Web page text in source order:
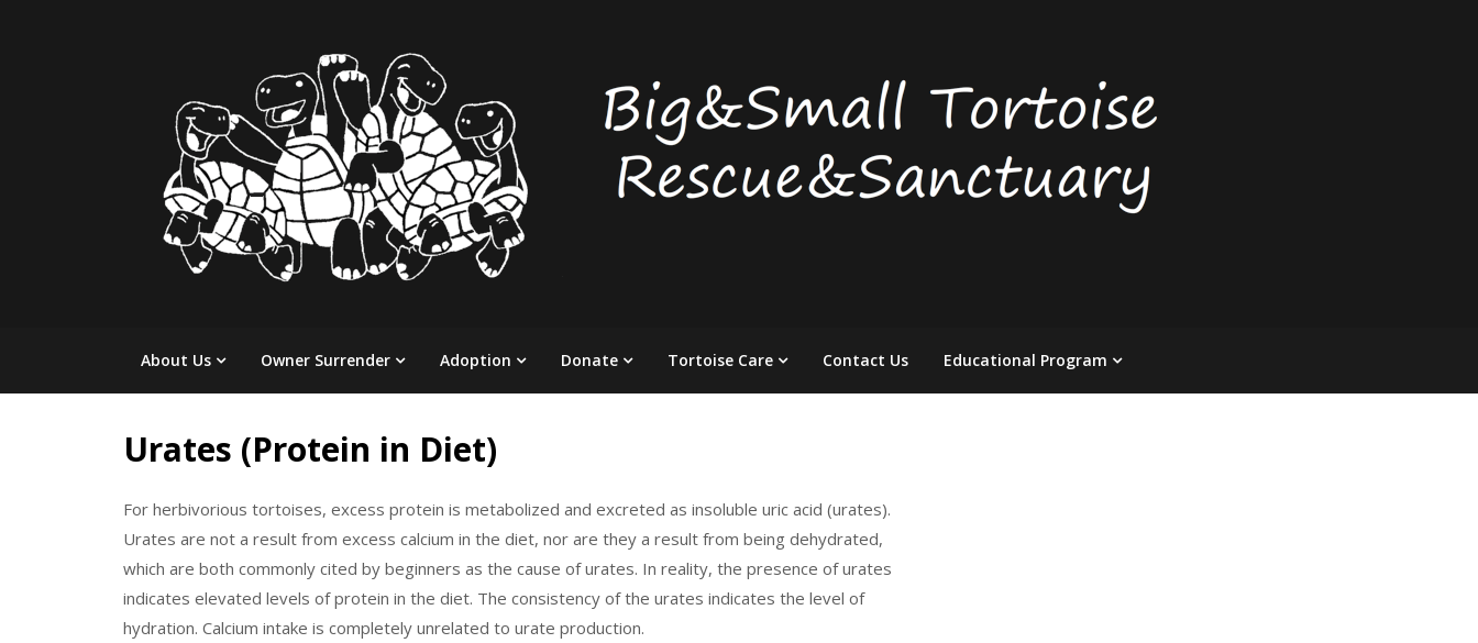
About Us Owner Surrender Adoption Donate Tortoise Care Contact Us Educational Program
Urates (Protein in Diet)
For herbivorious tortoises, excess protein is metabolized and excreted as insoluble uric acid (urates).
Urates are not a result from excess calcium in the diet, nor are they a result from being dehydrated,
which are both commonly cited by beginners as the cause of urates. In reality, the presence of urates
indicates elevated levels of protein in the diet. The consistency of the urates indicates the level of
hydration. Calcium intake is completely unrelated to urate production.